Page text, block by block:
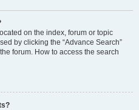
on the index, forum or topic
by clicking the “Advance Search”
forum. How to access the search